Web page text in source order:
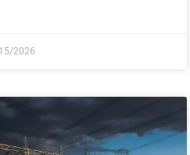
2026